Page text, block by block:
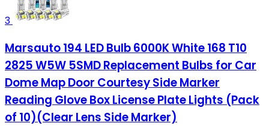
3
Marsauto 194 LED Bulb 6000K White 168 T10
2825 W5W 5SMD Replacement Bulbs for Car
Dome Map Door Courtesy Side Marker
Reading Glove Box License Plate Lights (Pack
of 10)(Clear Lens Side Marker)